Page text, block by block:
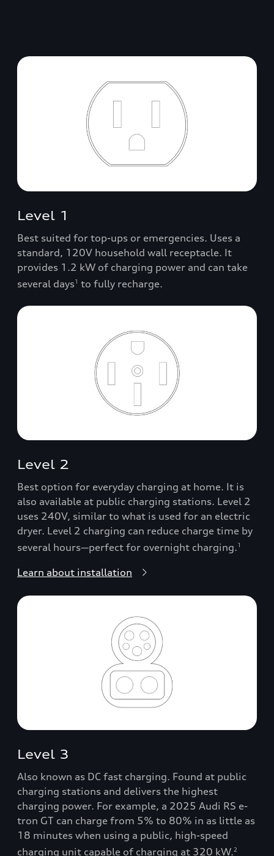
Level 1
Best suited for top-ups or emergencies. Uses a
standard, 120V household wall receptacle. It
provides 1.2 kW of charging power and can take
several days1 to fully recharge.
Level 2
Best option for everyday charging at home. It is
also available at public charging stations. Level 2
uses 240V, similar to what is used for an electric
dryer. Level 2 charging can reduce charge time by
several hours—perfect for overnight charging.1
Learn about installation
Level 3
Also known as DC fast charging. Found at public
charging stations and delivers the highest
charging power. For example, a 2025 Audi RS e-
tron GT can charge from 5% to 80% in as little as
18 minutes when using a public, high-speed
charging unit capable of charging at 320 kW.2